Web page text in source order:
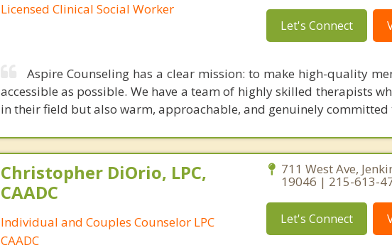
Licensed Clinical Social Worker
Let's Connect
Aspire Counseling has a clear mission: to make high-quality
accessible as possible. We have a team of highly skilled therapists
in their field but also warm, approachable, and genuinely
Christopher DiOrio, LPC,
CAADC
Individual and Couples Counselor LPC
CAADC
711 West Ave,
19046 | 215-613-
Let's Connect